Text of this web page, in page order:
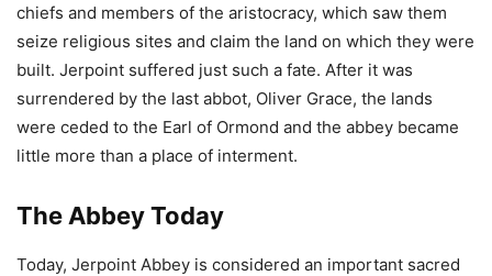
chiefs and members of the aristocracy, which saw them
seize religious sites and claim the land on which they were
built. Jerpoint suffered just such a fate. After it was
surrendered by the last abbot, Oliver Grace, the lands
were ceded to the Earl of Ormond and the abbey became
little more than a place of interment.
The Abbey Today
Today, Jerpoint Abbey is considered an important sacred